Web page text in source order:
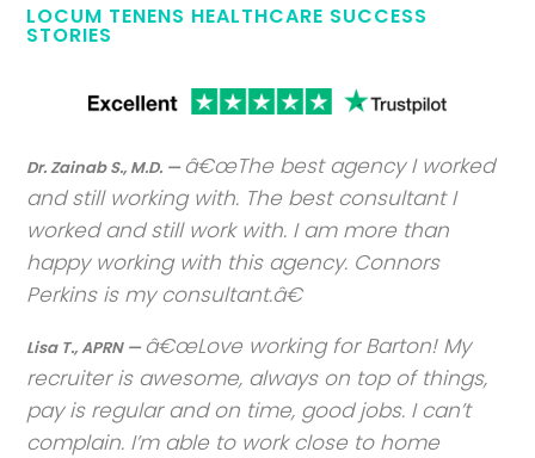
LOCUM TENENS HEALTHCARE SUCCESS
STORIES
Dr. Zainab S., M.D. —
The best agency I worked
and still working with. The best consultant I
worked and still work with. I am more than
happy working with this agency. Connors
Perkins is my consultant.
Lisa T., APRN —
Love working for Barton! My
recruiter is awesome, always on top of things,
pay is regular and on time, good jobs. I can’t
complain. I’m able to work close to home